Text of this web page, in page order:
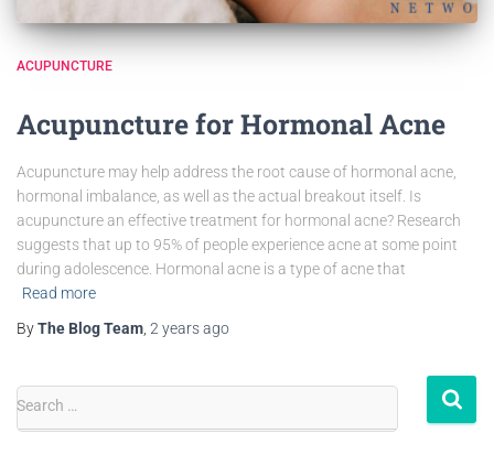
ACUPUNCTURE
Acupuncture for Hormonal Acne
Acupuncture may help address the root cause of hormonal acne,
hormonal imbalance, as well as the actual breakout itself. Is
acupuncture an effective treatment for hormonal acne? Research
suggests that up to 95% of people experience acne at some point
during adolescence. Hormonal acne is a type of acne that
Read more
ByThe Blog Team, 2 yearsago
Search …